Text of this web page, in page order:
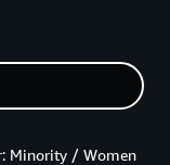
Minority / Women